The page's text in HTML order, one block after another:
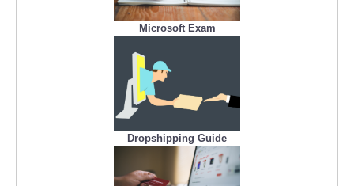
Microsoft Exam
Dropshipping Guide